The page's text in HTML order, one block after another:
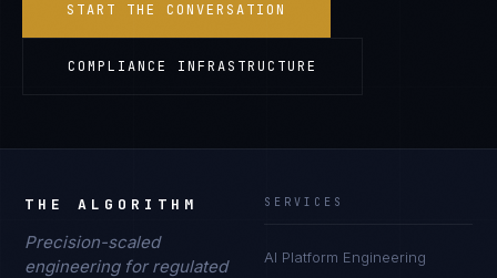
START THE CONVERSATION
COMPLIANCE INFRASTRUCTURE
THE ALGORITHM
Precision-scaled
engineering for regulated
SERVICES
AI Platform Engineering